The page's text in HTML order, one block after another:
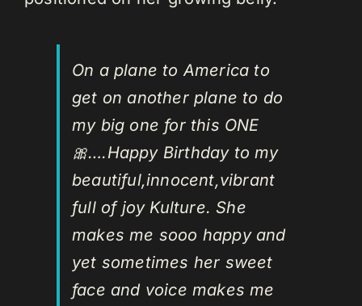
On a plane to America to
get on another plane to do
my big one for this ONE
🎀….Happy Birthday to my
beautiful,innocent,vibrant
full of joy Kulture. She
makes me sooo happy and
yet sometimes her sweet
face and voice makes me